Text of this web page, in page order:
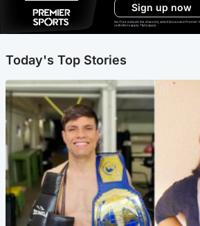
Sign up now
Ad-free exclude live channels, select shows and Premier
restrictions apply. T&Cs apply.
Today's Top Stories